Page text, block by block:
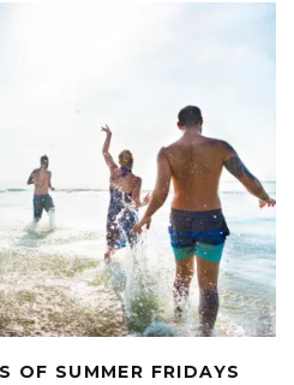
OF SUMMER FRIDAYS